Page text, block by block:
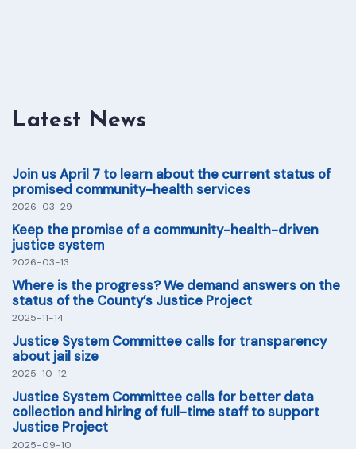
Latest News
Join us April 7 to learn about the current status of
promised community-health services
2026-03-29
Keep the promise of a community-health-driven
justice system
2026-03-13
Where is the progress? We demand answers on the
status of the County’s Justice Project
2025-11-14
Justice System Committee calls for transparency
about jail size
2025-10-12
Justice System Committee calls for better data
collection and hiring of full-time staff to support
Justice Project
2025-09-10